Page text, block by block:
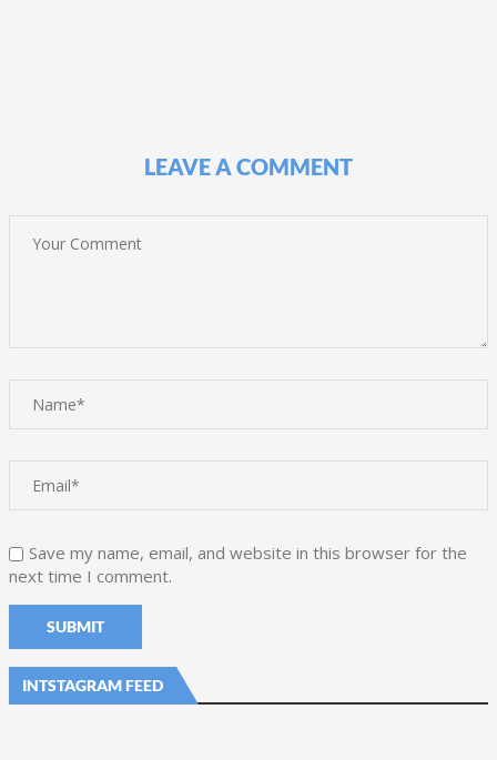
LEAVE A COMMENT
Save my name, email, and website in this browser for the
next time I comment.
INTSTAGRAM FEED